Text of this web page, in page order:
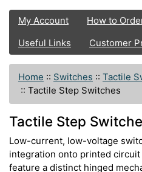
My Account How to
Useful Links
Customer
Home :: Switches :: Tactile
:: Tactile Step Switches
Tactile Step
Low-current, low-voltage
integration onto printed circuit
feature a distinct hinged